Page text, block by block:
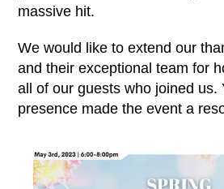
massive hit.
We would like to extend our
and their exceptional team for
all of our guests who joined us.
presence made the event a